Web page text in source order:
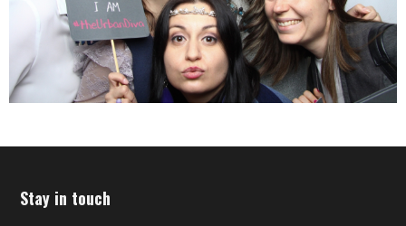
Stay in touch